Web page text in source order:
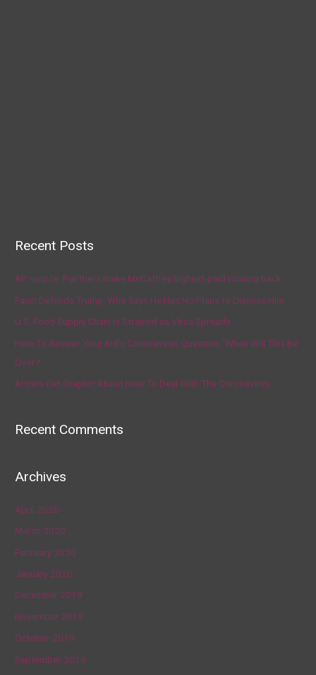
Recent Posts
AP source: Panthers make McCaffrey highest-paid running back
Fauci Defends Trump, Who Says He Has No Plans to Dismiss Him
U.S. Food Supply Chain Is Strained as Virus Spreads
How To Answer Your Kid’s Coronavirus Question, ‘When Will This Be
Over?’
Artists Get Graphic About How To Deal With The Coronavirus
Recent Comments
Archives
April 2020
March 2020
February 2020
January 2020
December 2019
November 2019
October 2019
September 2019